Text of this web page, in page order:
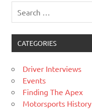
CATEGORIES
Driver Interviews
Events
Finding The Apex
Motorsports History